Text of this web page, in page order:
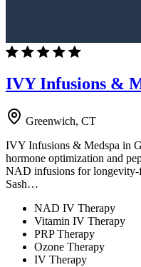
IVY Infusions &
Greenwich, CT
IVY Infusions & Medspa in
hormone optimization and
NAD infusions for longevity-
Sash…
NAD IV Therapy
Vitamin IV Therapy
PRP Therapy
Ozone Therapy
IV Therapy